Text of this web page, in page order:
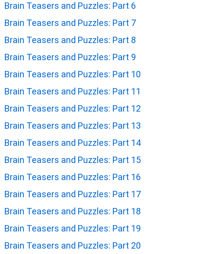
Brain Teasers and Puzzles: Part 6
Brain Teasers and Puzzles: Part 7
Brain Teasers and Puzzles: Part 8
Brain Teasers and Puzzles: Part 9
Brain Teasers and Puzzles: Part 10
Brain Teasers and Puzzles: Part 11
Brain Teasers and Puzzles: Part 12
Brain Teasers and Puzzles: Part 13
Brain Teasers and Puzzles: Part 14
Brain Teasers and Puzzles: Part 15
Brain Teasers and Puzzles: Part 16
Brain Teasers and Puzzles: Part 17
Brain Teasers and Puzzles: Part 18
Brain Teasers and Puzzles: Part 19
Brain Teasers and Puzzles: Part 20